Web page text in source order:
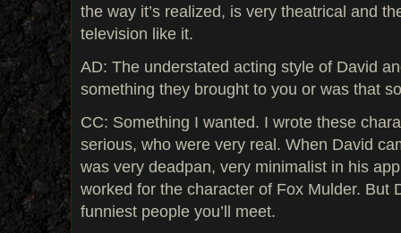
the way it’s realized, is very theatrical and
television like it.
AD: The understated acting style of David
something they brought to you or was that
CC: Something I wanted. I wrote these
serious, who were very real. When David
was very deadpan, very minimalist in his
worked for the character of Fox Mulder. But
funniest people you’ll meet.